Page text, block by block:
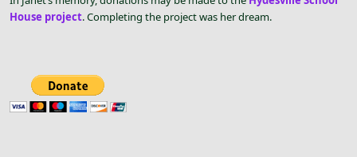
House project. Completing the project was her dream.